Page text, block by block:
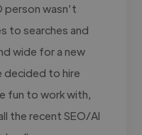
person wasn’t
to searches and
wide for a new
decided to hire
fun to work with,
the recent SEO/AI